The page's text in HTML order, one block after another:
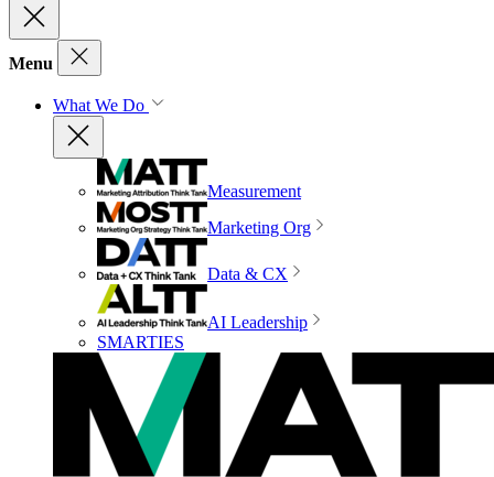
Menu
What We Do
Measurement
Marketing Org
Data & CX
AI Leadership
SMARTIES